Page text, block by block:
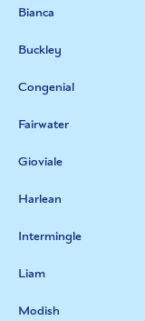
Bianca
Buckley
Congenial
Fairwater
Gioviale
Harlean
Intermingle
Liam
Modish